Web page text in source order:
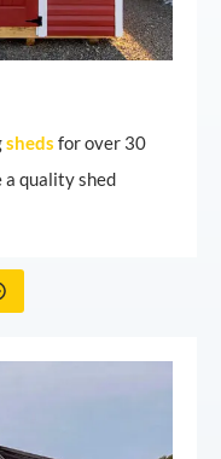
sheds for over 30
a quality shed